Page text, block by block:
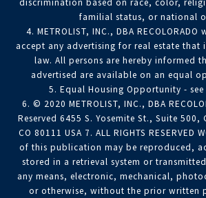
discrimination based on race, color,
familial status, or national
4. METROLIST, INC., DBA
accept any advertising for real estate
law. All persons are hereby informed
advertised are available on an equal
5. Equal Housing Opportunity -
6. © 2020 METROLIST, INC., DBA
Reserved 6455 S. Yosemite St., Suite 500,
CO 80111 USA 7. ALL RIGHTS RESERVED
of this publication may be reproduced,
stored in a retrieval system or
any means, electronic, mechanical,
or otherwise, without the prior written